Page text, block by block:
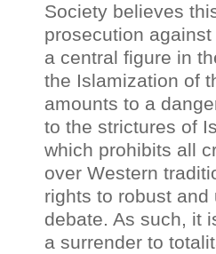
Society believes
prosecution
a central figure in
the Islamization of
amounts to a
to the strictures of
which prohibits all
over Western
rights to robust and
debate. As such, it
a surrender to